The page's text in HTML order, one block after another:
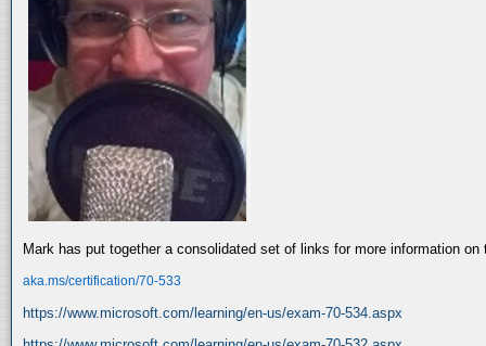
Mark has put together a consolidated set of links for more information
aka.ms/certification/70-533
https://www.microsoft.com/learning/en-us/exam-70-534.aspx